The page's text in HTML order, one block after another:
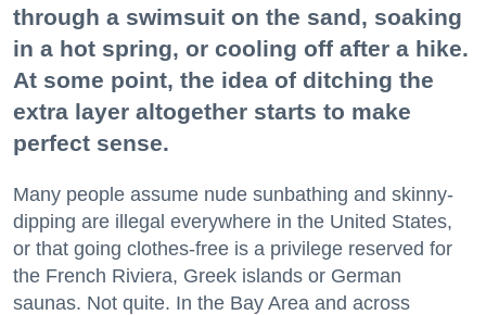
through a swimsuit on the sand, soaking
in a hot spring, or cooling off after a hike.
At some point, the idea of ditching the
extra layer altogether starts to make
perfect sense.
Many people assume nude sunbathing and skinny-
dipping are illegal everywhere in the United States,
or that going clothes-free is a privilege reserved for
the French Riviera, Greek islands or German
saunas. Not quite. In the Bay Area and across